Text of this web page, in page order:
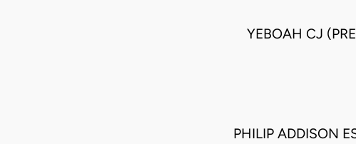
YEBOAH CJ
PHILIP ADDISON